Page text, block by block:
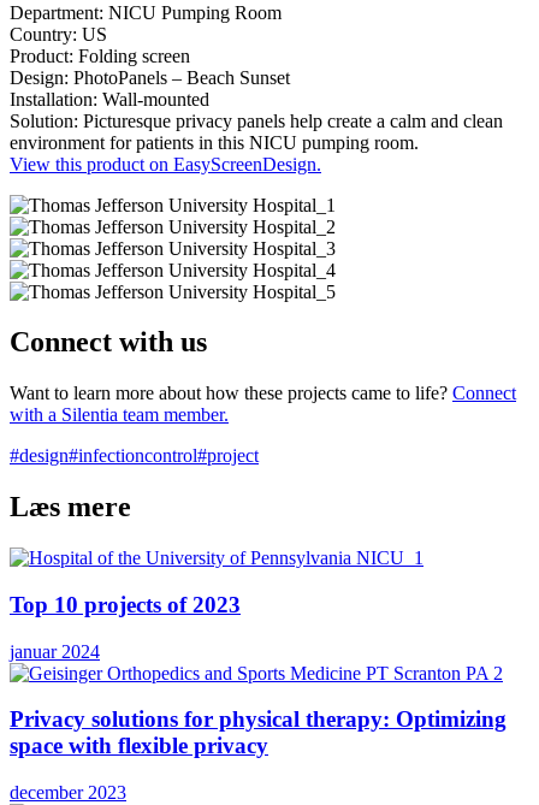
Department: NICU Pumping Room
Country: US
Product: Folding screen
Design: PhotoPanels – Beach Sunset
Installation: Wall-mounted
Solution: Picturesque privacy panels help create a calm and clean
environment for patients in this NICU pumping room.
View this product on EasyScreenDesign.
Connect with us
Want to learn more about how these projects came to life? Connect
with a Silentia team member.
#design#infectioncontrol#project
Læs mere
Top 10 projects of 2023
januar 2024
Privacy solutions for physical therapy: Optimizing
space with flexible privacy
december 2023